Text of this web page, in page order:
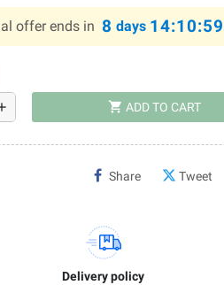
offer ends in 8 days 14:10:58
shopping_cart ADD TO CART
Share Tweet
Delivery policy